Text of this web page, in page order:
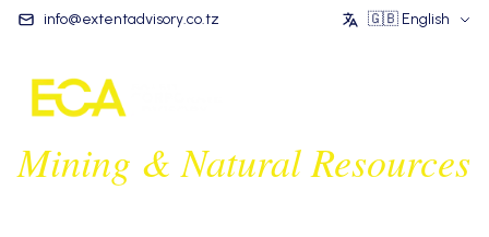
info@extentadvisory.co.tz 🇬🇧 English
Mining & Natural Resources